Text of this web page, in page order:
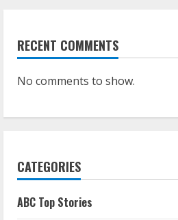
RECENT COMMENTS
No comments to show.
CATEGORIES
ABC Top Stories